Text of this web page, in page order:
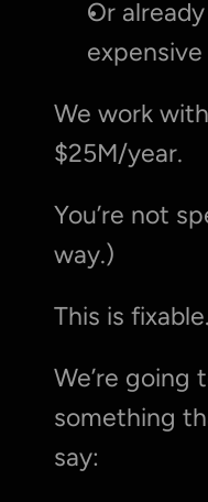
Or
expensive
We work
$25M/year.
You’re not
way.)
This is fixable.
We’re going
something
say: